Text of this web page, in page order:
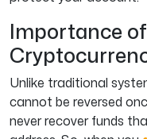
Importance
Unlike traditional
cannot be reversed
never recover funds